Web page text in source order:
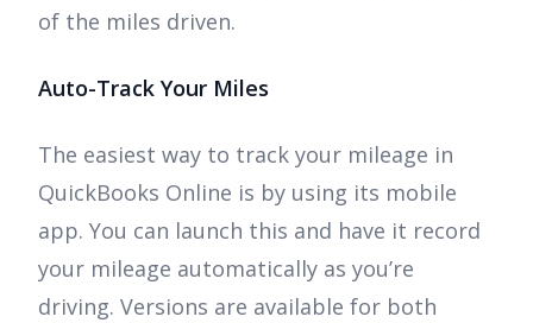
of the miles driven.
Auto-Track Your Miles
The easiest way to track your mileage in
QuickBooks Online is by using its mobile
app. You can launch this and have it record
your mileage automatically as you’re
driving. Versions are available for both